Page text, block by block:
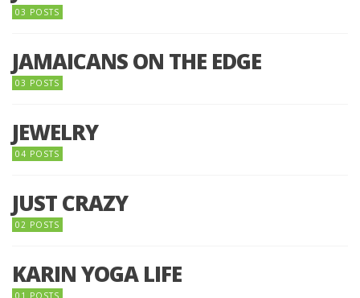
03 POSTS
JAMAICANS ON THE EDGE
03 POSTS
JEWELRY
04 POSTS
JUST CRAZY
02 POSTS
KARIN YOGA LIFE
01 POSTS